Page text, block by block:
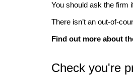
You should ask the firm
There isn’t an out-of-
Find out more about
Check you're